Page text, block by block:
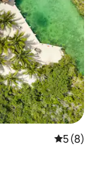
5 out of
5 (8)